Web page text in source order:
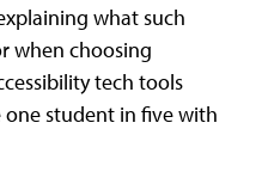
what such
when choosing
tech tools
student in five with